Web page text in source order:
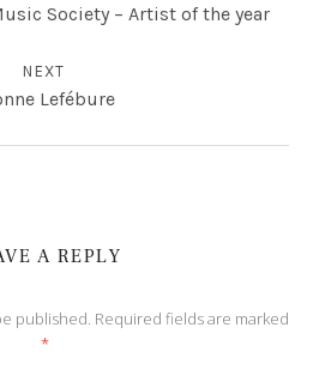
Society – Artist of the year
NEXT
Lefébure
A REPLY
published. Required fields are marked
*